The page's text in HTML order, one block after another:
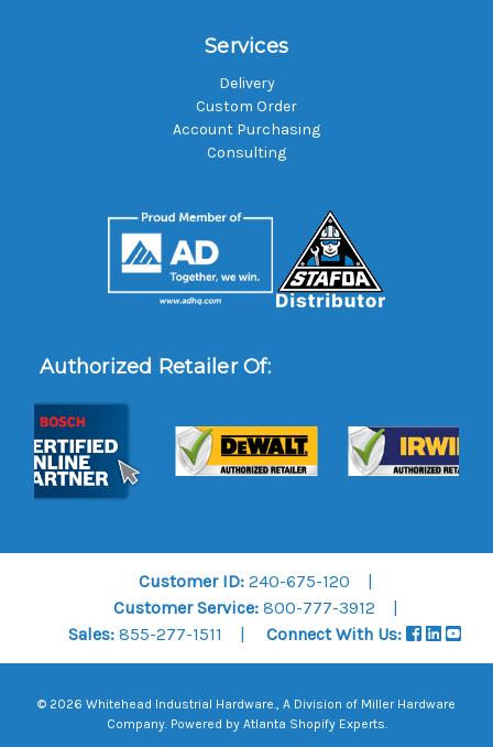
Services
Delivery
Custom Order
Account Purchasing
Consulting
Authorized Retailer Of:
Customer ID: 240-675-120
Customer Service:800-777-3912
Sales:855-277-1511 Connect With Us:
© 2026 Whitehead Industrial Hardware., A Division of Miller Hardware
Company. Powered by Atlanta Shopify Experts.